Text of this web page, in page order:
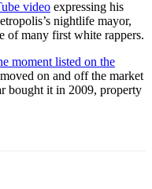
video expressing his
nightlife mayor,
of many first white rappers.
moment listed on the
on and off the market
bought it in 2009, property